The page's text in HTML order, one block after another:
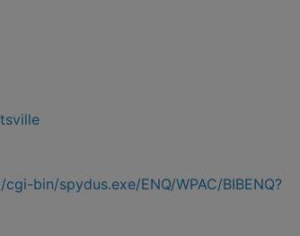
bin/spydus.exe/ENQ/WPAC/BIBENQ?